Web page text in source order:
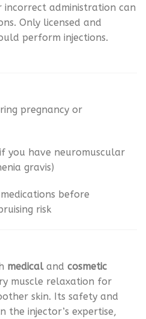
incorrect administration can
Only licensed and
perform injections.
pregnancy or
you have neuromuscular
gravis)
before
risk
medicaland cosmetic
muscle relaxation for
skin. Its safety and
the injector’s expertise,